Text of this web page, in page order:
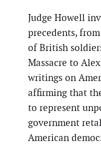
Judge Howell
precedents, from
of British
Massacre to
writings on
affirming that
to represent
government
American